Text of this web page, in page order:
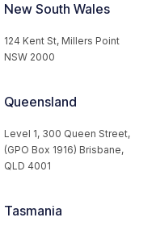
New South Wales
124 Kent St, Millers Point
NSW 2000
Queensland
Level 1, 300 Queen Street,
(GPO Box 1916) Brisbane,
QLD 4001
Tasmania